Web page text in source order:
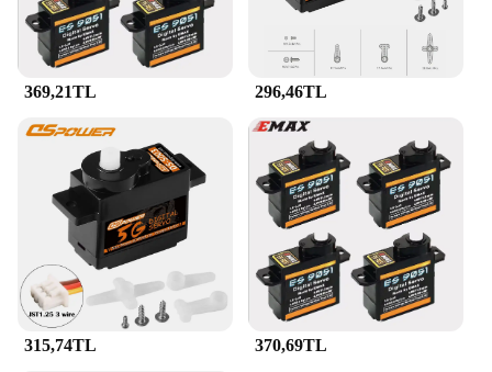
369,21TL 296,46TL
315,74TL 370,69TL